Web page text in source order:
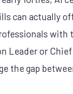
can actually
Leader or
the gap